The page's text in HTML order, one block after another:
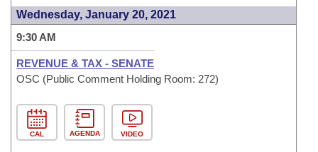
Wednesday, January 20, 2021
9:30 AM
REVENUE & TAX - SENATE
OSC (Public Comment Holding Room: 272)
CAL AGENDA VIDEO